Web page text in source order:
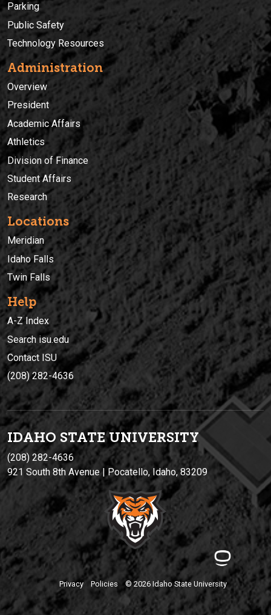
Parking
Public Safety
Technology Resources
Administration
Overview
President
Academic Affairs
Athletics
Division of Finance
Student Affairs
Research
Locations
Meridian
Idaho Falls
Twin Falls
Help
A-Z Index
Search isu.edu
Contact ISU
(208) 282-4636
IDAHO STATE UNIVERSITY
(208) 282-4636
921 South 8th Avenue | Pocatello, Idaho, 83209
Privacy Policies © 2026 Idaho State University